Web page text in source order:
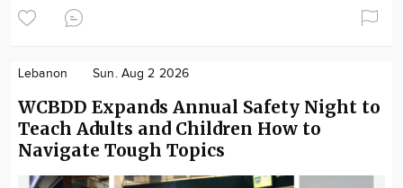
Lebanon Sun. Aug 2 2026
WCBDD Expands Annual Safety Night to
Teach Adults and Children How to
Navigate Tough Topics